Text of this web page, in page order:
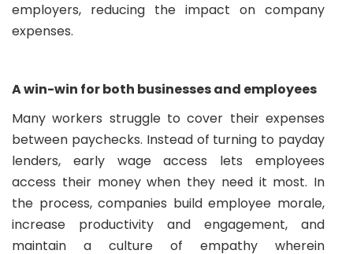
employers, reducing the impact on company
expenses.
A win-win for both businesses and employees
Many workers struggle to cover their expenses
between paychecks. Instead of turning to payday
lenders, early wage access lets employees
access their money when they need it most. In
the process, companies build employee morale,
increase productivity and engagement, and
maintain a culture of empathy wherein